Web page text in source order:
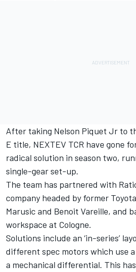
After taking Nelson Piquet Jr to
E title, NEXTEV TCR have gone
radical solution in season two,
single-gear set-up.
The team has partnered with
company headed by former
Marusic and Benoit Vareille, and
workspace at Cologne.
Solutions include an ‘in-series’
different spec motors which use
a mechanical differential. This